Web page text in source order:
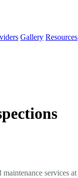
Gallery Resources
services